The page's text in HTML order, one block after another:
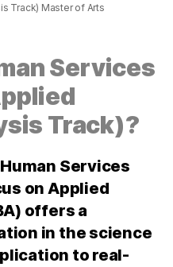
Track) Master of Arts
Services
Track)?
Services
on Applied
offers a
in the science
to real-